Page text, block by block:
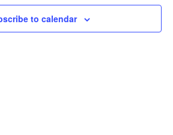
to calendar